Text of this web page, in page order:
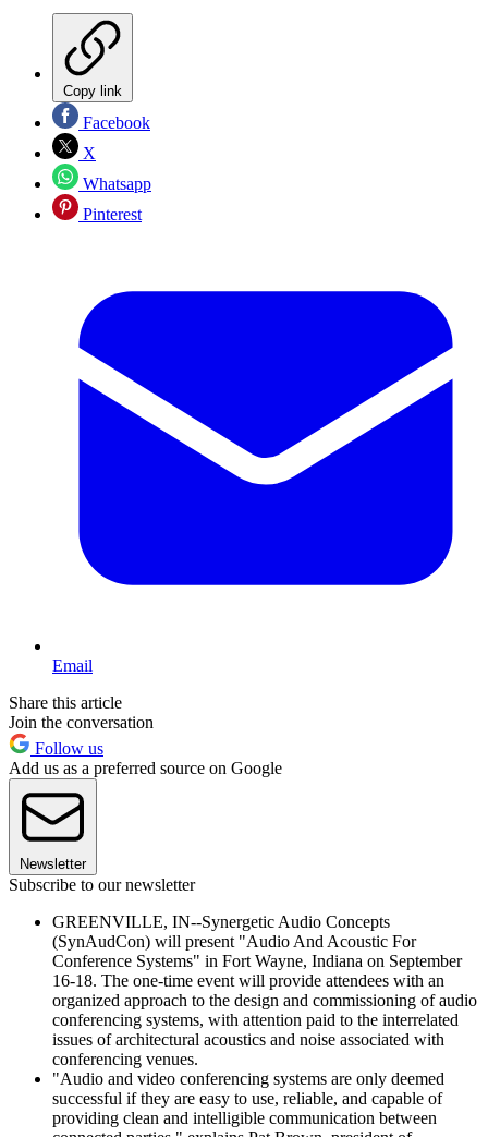
Copy link
Facebook
X
Whatsapp
Pinterest
Email
Share this article
Join the conversation
Follow us
Add us as a preferred source on Google
Newsletter
Subscribe to our newsletter
GREENVILLE, IN--Synergetic Audio Concepts
(SynAudCon) will present "Audio And Acoustic For
Conference Systems" in Fort Wayne, Indiana on September
16-18. The one-time event will provide attendees with an
organized approach to the design and commissioning of audio
conferencing systems, with attention paid to the interrelated
issues of architectural acoustics and noise associated with
conferencing venues.
"Audio and video conferencing systems are only deemed
successful if they are easy to use, reliable, and capable of
providing clean and intelligible communication between